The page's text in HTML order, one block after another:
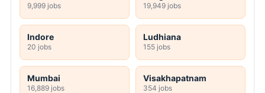
9,999 jobs 19,949 jobs
Indore
20 jobs
Ludhiana
155 jobs
Mumbai
16,889 jobs
Visakhapatnam
354 jobs